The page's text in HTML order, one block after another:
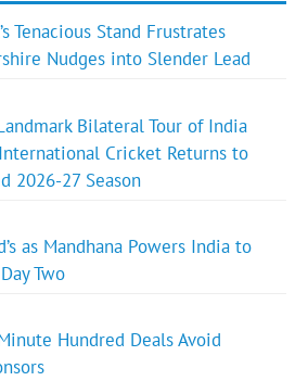
Tenacious Stand Frustrates
Nudges into Slender Lead
Bilateral Tour of India
Cricket Returns to
2026-27 Season
as Mandhana Powers India to
Two
Hundred Deals Avoid